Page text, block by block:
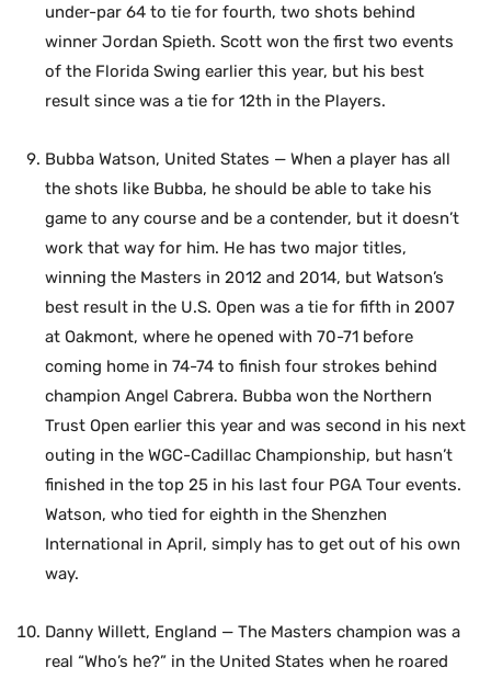
under-par 64 to tie for fourth, two shots behind
winner Jordan Spieth. Scott won the first two events
of the Florida Swing earlier this year, but his best
result since was a tie for 12th in the Players.
Bubba Watson, United States — When a player has all
the shots like Bubba, he should be able to take his
game to any course and be a contender, but it doesn’t
work that way for him. He has two major titles,
winning the Masters in 2012 and 2014, but Watson’s
best result in the U.S. Open was a tie for fifth in 2007
at Oakmont, where he opened with 70-71 before
coming home in 74-74 to finish four strokes behind
champion Angel Cabrera. Bubba won the Northern
Trust Open earlier this year and was second in his next
outing in the WGC-Cadillac Championship, but hasn’t
finished in the top 25 in his last four PGA Tour events.
Watson, who tied for eighth in the Shenzhen
International in April, simply has to get out of his own
way.
Danny Willett, England — The Masters champion was a
real “Who’s he?” in the United States when he roared